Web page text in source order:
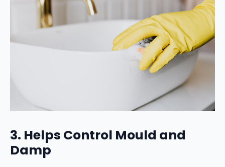
3. Helps Control Mould and
Damp